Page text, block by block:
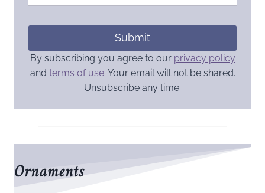
Submit
By subscribing you agree to our privacy policy
and terms of use. Your email will not be shared.
Unsubscribe any time.
Ornaments